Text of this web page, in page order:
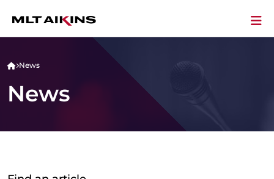
News
News